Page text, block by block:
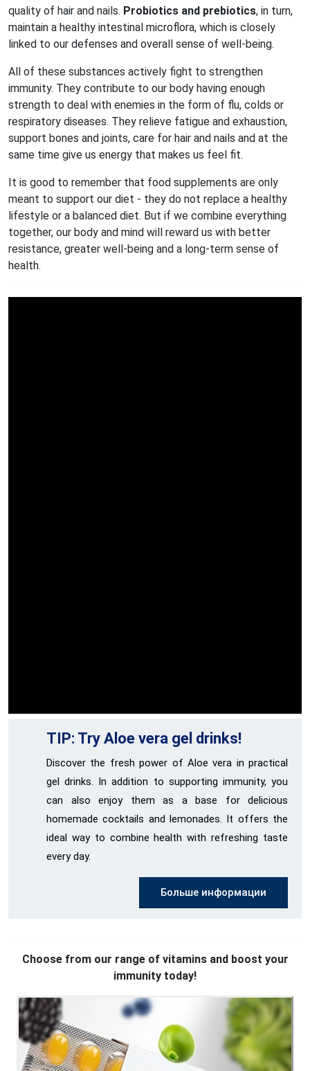
quality of hair and nails. Probiotics and prebiotics, in turn,
maintain a healthy intestinal microflora, which is closely
linked to our defenses and overall sense of well-being.
All of these substances actively fight to strengthen
immunity. They contribute to our body having enough
strength to deal with enemies in the form of flu, colds or
respiratory diseases. They relieve fatigue and exhaustion,
support bones and joints, care for hair and nails and at the
same time give us energy that makes us feel fit.
It is good to remember that food supplements are only
meant to support our diet - they do not replace a healthy
lifestyle or a balanced diet. But if we combine everything
together, our body and mind will reward us with better
resistance, greater well-being and a long-term sense of
health.
TIP: Try Aloe vera gel drinks!
Discover the fresh power of Aloe vera in practical
gel drinks. In addition to supporting immunity, you
can also enjoy them as a base for delicious
homemade cocktails and lemonades. It offers the
ideal way to combine health with refreshing taste
every day.
Больше информации
Choose from our range of vitamins and boost your
immunity today!